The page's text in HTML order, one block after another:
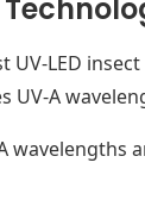
UV-LED
UV-A
wavelengths